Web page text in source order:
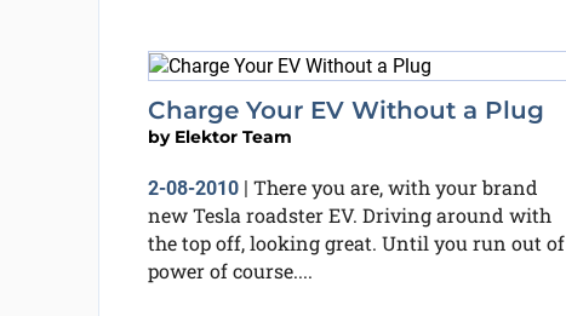
Charge Your EV Without a Plug
by Elektor Team
2-08-2010| There you are, with your brand
new Tesla roadster EV. Driving around with
the top off, looking great. Until you run out of
power of course....